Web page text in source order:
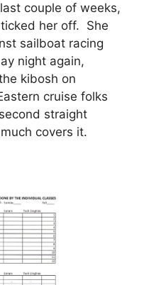
couple of weeks,
her off. She
sailboat racing
night again,
kibosh on
cruise folks
straight
covers it.